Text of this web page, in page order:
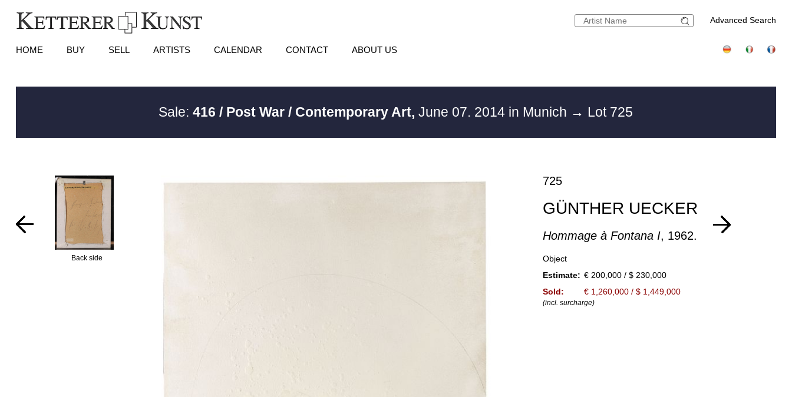
Advanced Search
HOME BUY SELL ARTISTS CALENDAR CONTACT ABOUT US
Sale:416 / Post War / Contemporary Art, June 07. 2014 in Munich → Lot 725
Back side
725
GÜNTHER UECKER
Hommage à Fontana I, 1962.
Object
Estimate: € 200,000 / $ 230,000
Sold:
€ 1,260,000 / $ 1,449,000
(incl. surcharge)